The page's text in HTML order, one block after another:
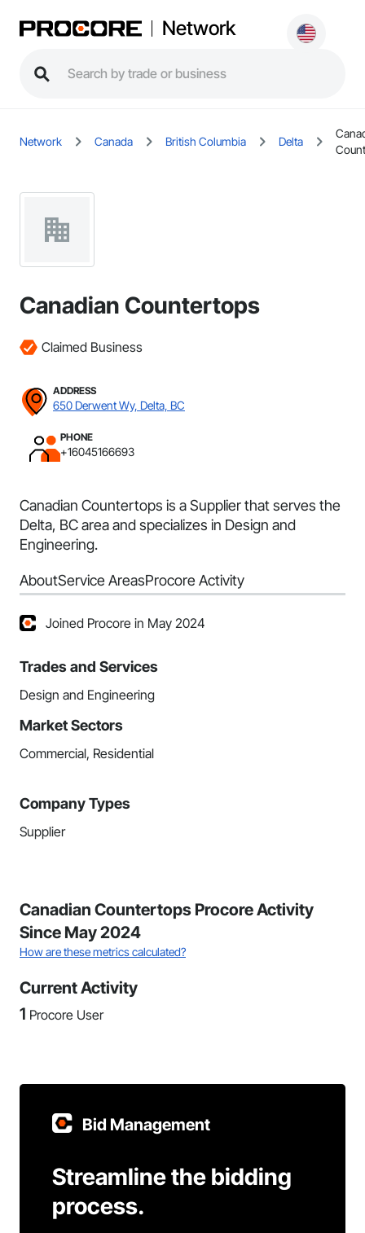
Network
Network Canada British Columbia Delta
Canadian Countertops
Claimed Business
ADDRESS
650 Derwent Wy, Delta, BC
PHONE
+16045166693
Canadian Countertops is a Supplier that serves the
Delta, BC area and specializes in Design and
Engineering.
AboutService AreasProcore Activity
Joined Procore in May 2024
Trades and Services
Design and Engineering
Market Sectors
Commercial, Residential
Company Types
Supplier
Canadian Countertops Procore Activity
Since May 2024
How are these metrics calculated?
Current Activity
1 Procore User
Bid Management
Streamline the bidding
process.